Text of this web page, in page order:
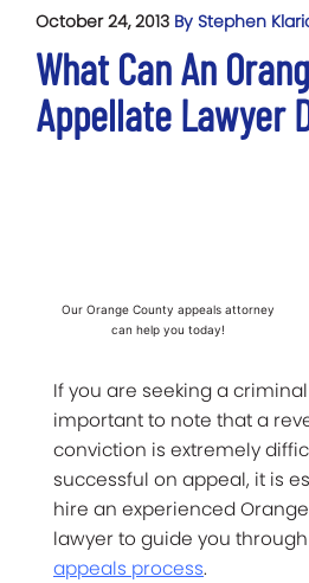
October 24, 2013 By Stephen
What Can An
Appellate Lawyer
Our Orange County appeals attorney
can help you today!
If you are seeking a
important to note that a
conviction is extremely
successful on appeal, it is
hire an experienced
lawyer to guide you
appeals process.